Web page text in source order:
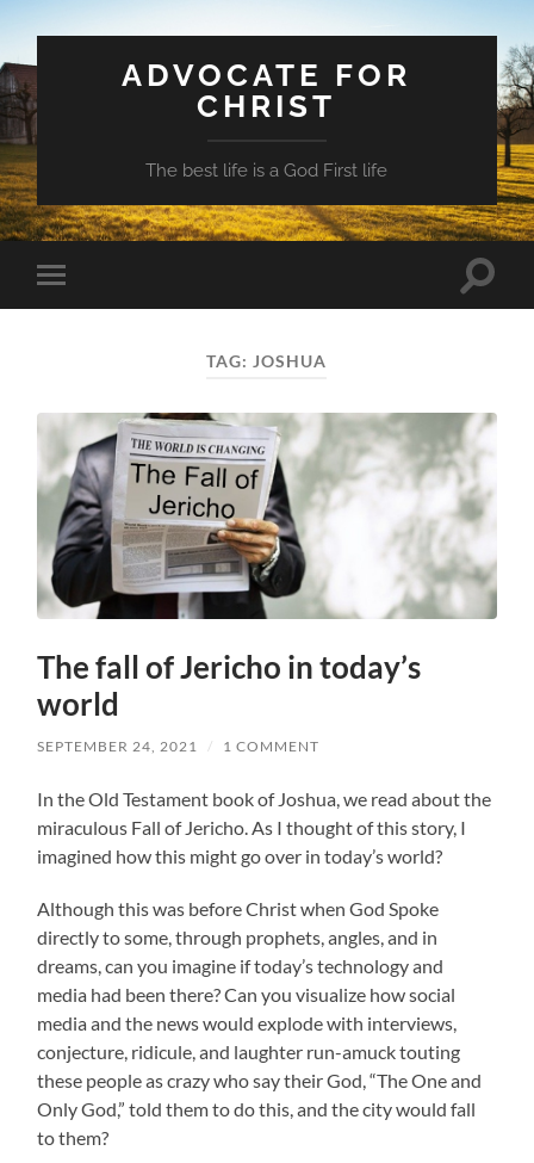
ADVOCATE FOR
CHRIST
The best life is a God First life
Toggle
mobile
Toggle
TAG: JOSHUA
The fall of Jericho in today’s
world
SEPTEMBER 24, 2021 / 1 COMMENT
In the Old Testament book of Joshua, we read about the
miraculous Fall of Jericho. As I thought of this story, I
imagined how this might go over in today’s world?
Although this was before Christ when God Spoke
directly to some, through prophets, angles, and in
dreams, can you imagine if today’s technology and
media had been there? Can you visualize how social
media and the news would explode with interviews,
conjecture, ridicule, and laughter run-amuck touting
these people as crazy who say their God, “The One and
Only God,” told them to do this, and the city would fall
to them?